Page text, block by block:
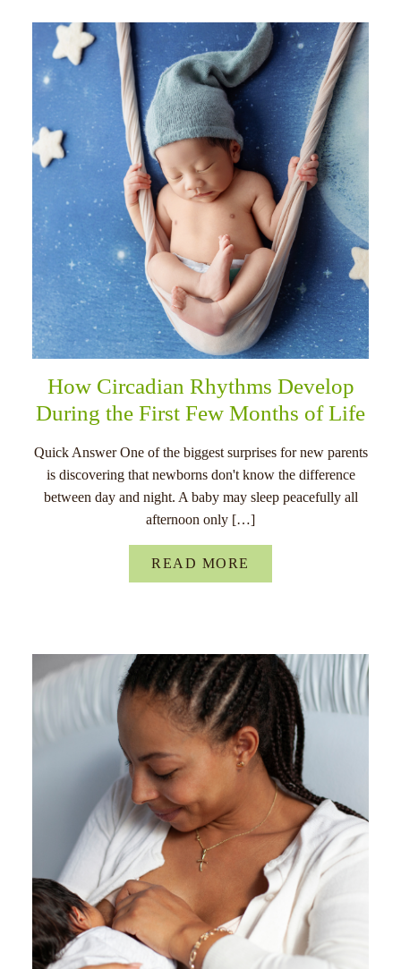
How Circadian Rhythms Develop
During the First Few Months of Life
Quick Answer One of the biggest surprises for new parents
is discovering that newborns don't know the difference
between day and night. A baby may sleep peacefully all
afternoon only […]
READ MORE